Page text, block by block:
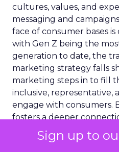
Sign up to
cultures, values, and
messaging and
face of consumer bases
with Gen Z being the
generation to date, the
marketing strategy falls
marketing steps in to fill
inclusive, representative,
engage with consumers.
fosters a deeper
their diverse audiences
cause of representation